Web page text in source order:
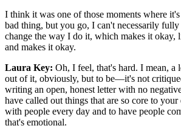
I think it was one of those moments where
bad thing, but you go, I can't necessarily fully
change the way I do it, which makes it okay,
and makes it okay.
Laura Key: Oh, I feel, that's hard. I mean,
out of it, obviously, but to be—it's not
writing an open, honest letter with no
have called out things that are so core to your
with people every day and to have people
that's emotional.